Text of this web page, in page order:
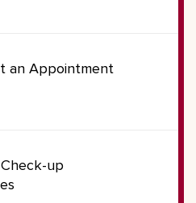
an Appointment
up